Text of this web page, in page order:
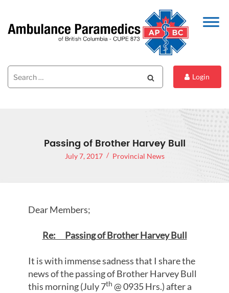
Search
for:
Login
Passing of Brother Harvey Bull
July 7, 2017 Provincial News
Dear Members;
Re: Passing of Brother Harvey Bull
It is with immense sadness that I share the
news of the passing of Brother Harvey Bull
this morning (July 7th @ 0935 Hrs.) after a